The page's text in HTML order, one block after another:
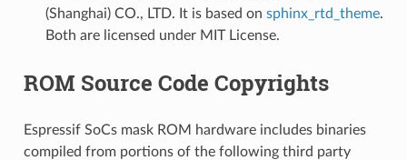
(Shanghai) CO., LTD. It is based on sphinx_rtd_theme.
Both are licensed under MIT License.
ROM Source Code Copyrights
Espressif SoCs mask ROM hardware includes binaries
compiled from portions of the following third party